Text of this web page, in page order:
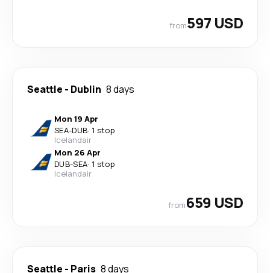
from597 USD
Seattle - Dublin 8 days
Mon 19 Apr
SEA-DUB· 1 stop
Icelandair
Mon 26 Apr
DUB-SEA· 1 stop
Icelandair
from659 USD
Seattle - Paris 8 days